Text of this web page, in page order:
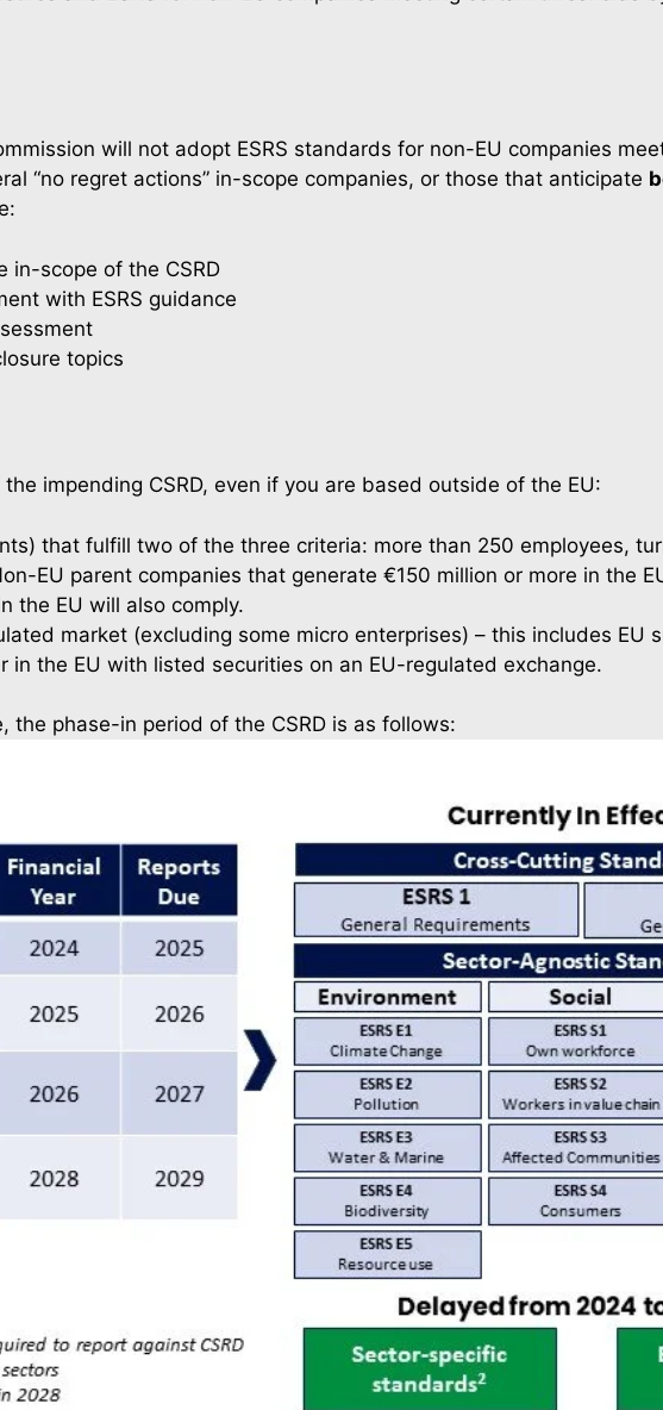
will not adopt ESRS standards for non-EU companies
“no regret actions” in-scope companies, or those that anticipate
in-scope of the CSRD
with ESRS guidance
topics
impending CSRD, even if you are based outside of the EU:
that fulfill two of the three criteria: more than 250 employees,
EU parent companies that generate €150 million or more in the
the EU will also comply.
market (excluding some micro enterprises) – this includes EU
the EU with listed securities on an EU-regulated exchange.
the phase-in period of the CSRD is as follows: